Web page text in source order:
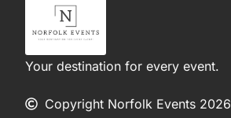
Your destination for every event.
Copyright Norfolk Events 2026